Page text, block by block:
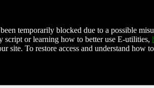
temporarily blocked due to a possible
script or learning how to better use E-utilities,
site. To restore access and understand